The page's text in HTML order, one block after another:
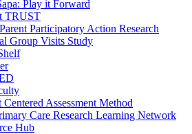
Play it Forward
TRUST
Parent Participatory Action Research
Group Visits Study
Centered Assessment Method
Care Research Learning Network
Hub